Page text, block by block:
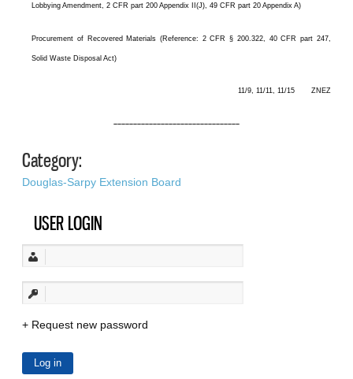
Lobbying Amendment, 2 CFR part 200 Appendix II(J), 49 CFR part 20 Appendix A)
Procurement of Recovered Materials (Reference: 2 CFR § 200.322, 40 CFR part 247,
Solid Waste Disposal Act)
11/9, 11/11, 11/15 ZNEZ
––––––––––––––––––––––––––––––––
Category:
Douglas-Sarpy Extension Board
USER LOGIN
Request new password